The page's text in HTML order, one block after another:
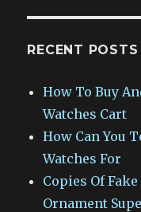
RECENT POSTS
How To Buy
Watches Cart
How Can You
Watches For
Copies Of
Ornament